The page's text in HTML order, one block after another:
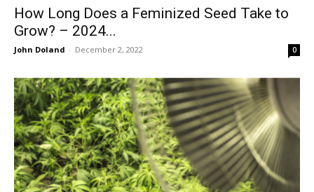
How Long Does a Feminized Seed Take to
Grow? – 2024...
John Doland - December 2, 2022 0